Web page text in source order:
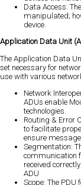
Data Access:
manipulated;
device.
Application Data Unit
The Application Data
set necessary for
use with various
Network
ADUs enable
technologies.
Routing & Error
to facilitate
ensure
Segmentation:
communication
received
ADU
Scope: The